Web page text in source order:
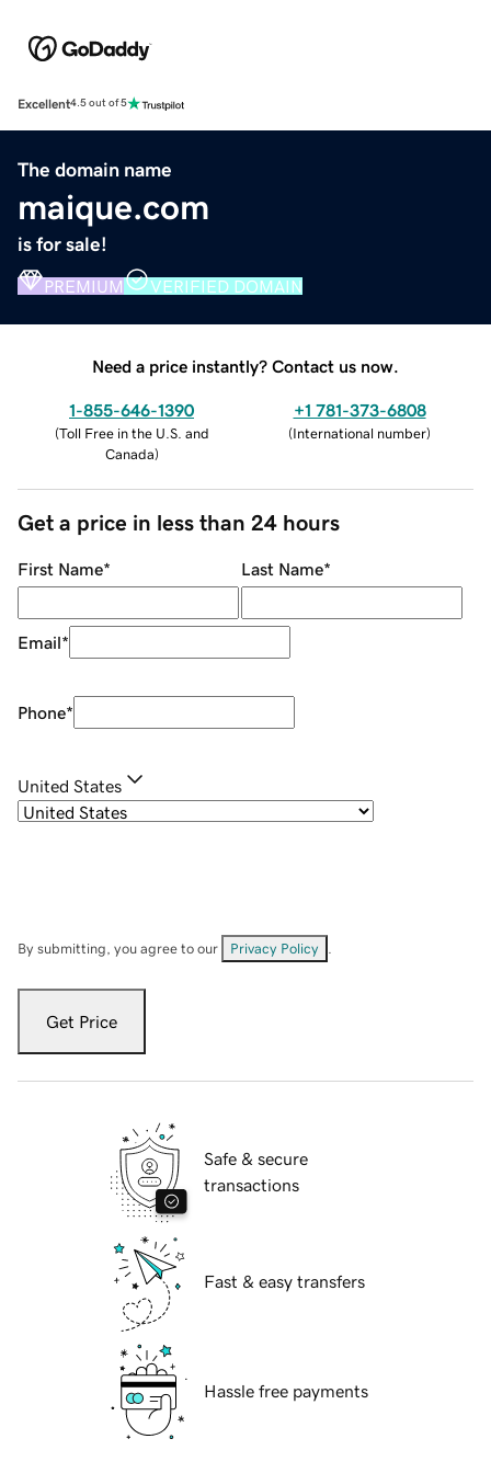
Excellent4.5 out of 5
The domain name
maique.com
is for sale!
PREMIUM VERIFIED DOMAIN
Need a price instantly? Contact us now.
1-855-646-1390
(Toll Free in the U.S. and
Canada)
+1 781-373-6808
(International number)
Get a price in less than 24 hours
First Name* Last Name*
Email*
Phone*
United States
By submitting, you agree to our Privacy Policy
Get Price
Safe & secure
transactions
Fast & easy transfers
Hassle free payments